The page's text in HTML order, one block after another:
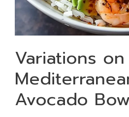
Variations on
Avocado